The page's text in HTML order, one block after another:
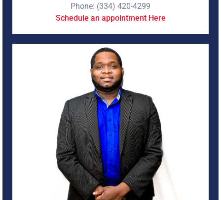
Phone: (334) 420-4299
Schedule an appointment Here
Jeremy Hodge is a native of D'Lo, MS, and serves as the
Employer Relations Specialist here at Trenholm State
Community College. In this role, he builds strategic
partnerships with employers, develops internship and
employment opportunities for students and graduates,
and connects industry needs with the college’s academic
programs to strengthen workforce development
outcomes.
With more than 20 years of experience in Career Services,
Student Affairs, Workforce Development, and Higher
Education, he has dedicated his career to helping
students identify, develop, and achieve their professional
goals. He is extremely passionate about creating
meaningful pathways to employment, expanding
employer engagement opportunities, and ensuring
students are equipped with the skills, experiences, and